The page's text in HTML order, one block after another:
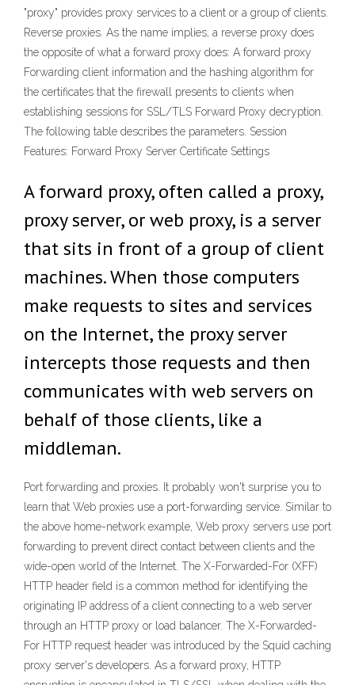
"proxy" provides proxy services to a client or a group of clients.
Reverse proxies. As the name implies, a reverse proxy does
the opposite of what a forward proxy does: A forward proxy
Forwarding client information and the hashing algorithm for
the certificates that the firewall presents to clients when
establishing sessions for SSL/TLS Forward Proxy decryption.
The following table describes the parameters. Session
Features: Forward Proxy Server Certificate Settings
A forward proxy, often called a proxy,
proxy server, or web proxy, is a server
that sits in front of a group of client
machines. When those computers
make requests to sites and services
on the Internet, the proxy server
intercepts those requests and then
communicates with web servers on
behalf of those clients, like a
middleman.
Port forwarding and proxies. It probably won't surprise you to
learn that Web proxies use a port-forwarding service. Similar to
the above home-network example, Web proxy servers use port
forwarding to prevent direct contact between clients and the
wide-open world of the Internet. The X-Forwarded-For (XFF)
HTTP header field is a common method for identifying the
originating IP address of a client connecting to a web server
through an HTTP proxy or load balancer. The X-Forwarded-
For HTTP request header was introduced by the Squid caching
proxy server's developers. As a forward proxy, HTTP